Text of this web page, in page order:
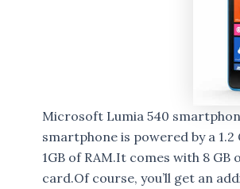
Microsoft Lumia 540
smartphone is powered by a
1GB of RAM.It comes with 8
card.Of course, you’ll get an